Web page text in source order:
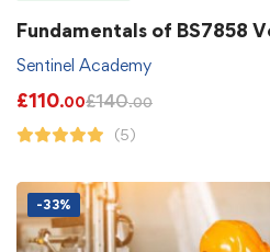
Fundamentals of BS7858
Sentinel Academy
£110.00£140.00
(5)
-33%